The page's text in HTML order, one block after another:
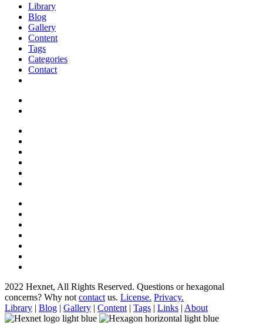
Library
Blog
Gallery
Content
Tags
Categories
Contact
2022 Hexnet, All Rights Reserved. Questions or hexagonal
concerns? Why not contact us. License. Privacy.
Library | Blog | Gallery | Content | Tags | Links | About